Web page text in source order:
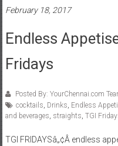
February 18, 2017
Endless
Fridays
Posted By: YourChennai.com
cocktails Drinks Endless
and beverages straights TGI
TGI FRIDAYSâ„¢Â endless